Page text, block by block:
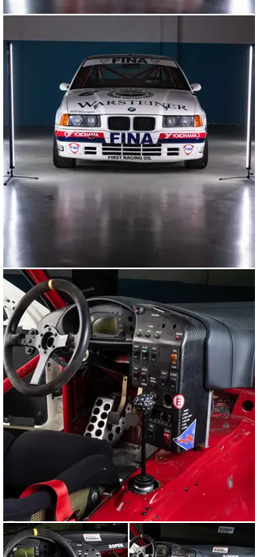
and one at Silverstone in March. The car was driven by
On 15 March, this BMW starred prominently in the
official press day for the BTCC, driven once again by
Soper and Winkelhock. Nineteen ninety-three was a big
year for the series. A title sponsor had been found in the
shape of Auto Trader. No fewer than 20 manufacturer-
backed cars were due to battle it out. The crop of
drivers was the best it had ever been. And all 17 rounds
were going to be broadcast on BBC’s Grandstand
programme, with commentary from the legendary
Murray Walker.
After two further test days at Silverstone and
Snetterton, this BMW’s maiden competitive outing came
at the opening round of the BTCC at Silverstone on 27–
28 March. E36A-033 was adorned with the race number
six and assigned to Steve Soper. In their first weekend
representing the Works on British soil in a British
championship, Schnitzer Motorsport was the class of
the field.
The brace of BMWs proved unstoppable, Soper clinching
pole position and outright victory with this very 318i
ahead of Winkelhock in the sister car. “Those that
should have challenged drivers Steve Soper and
Joachim Winkelhock were simply less ready than the
BMW organisation,” reported Autosport magazine. “The
Britons will simply have to raise their game to see off
the Germans this year.”
“In their first weekend representing the Works on
British soil in a British championship, Schnitzer
Motorsport was the class of the field, Soper clinching
pole position and outright victory with this very 318i.”